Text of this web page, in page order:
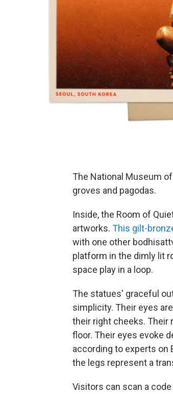
The National Museum
groves and pagodas.
Inside, the Room of
artworks. This gilt-
with one other
platform in the dimly lit
space play in a loop.
The statues' graceful
simplicity. Their eyes
their right cheeks. Their
floor. Their eyes evoke
according to experts on
the legs represent a
Visitors can scan a